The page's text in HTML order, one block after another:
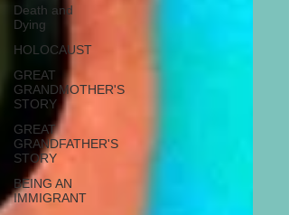
Death and
Dying
HOLOCAUST
GREAT
GRANDMOTHER'S
STORY
GREAT
GRANDFATHER'S
STORY
BEING AN
IMMIGRANT